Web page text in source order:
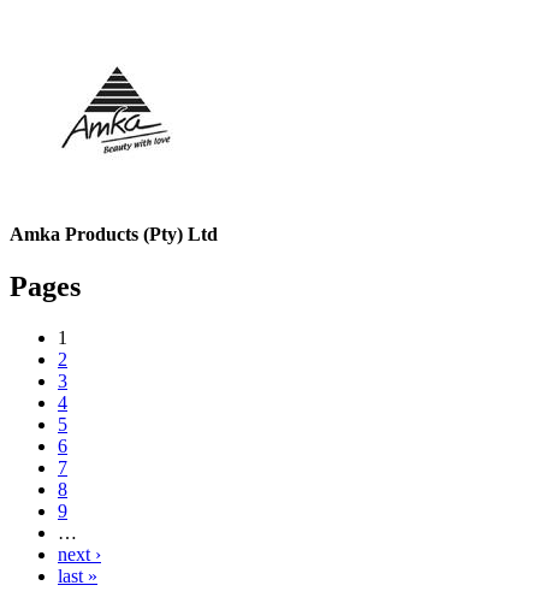
Amka Products (Pty) Ltd
Pages
1
2
3
4
5
6
7
8
9
…
next ›
last »